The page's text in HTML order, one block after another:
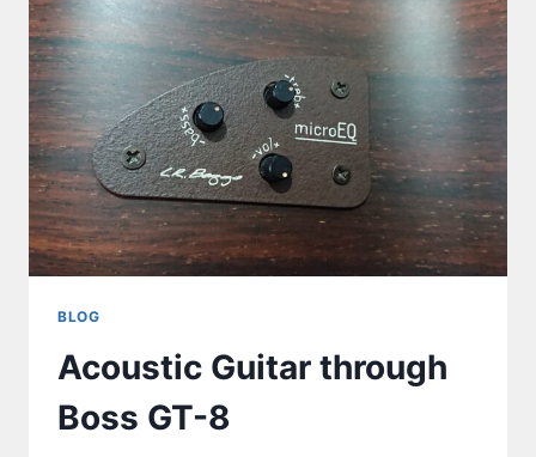
BLOG
Acoustic Guitar through
Boss GT-8